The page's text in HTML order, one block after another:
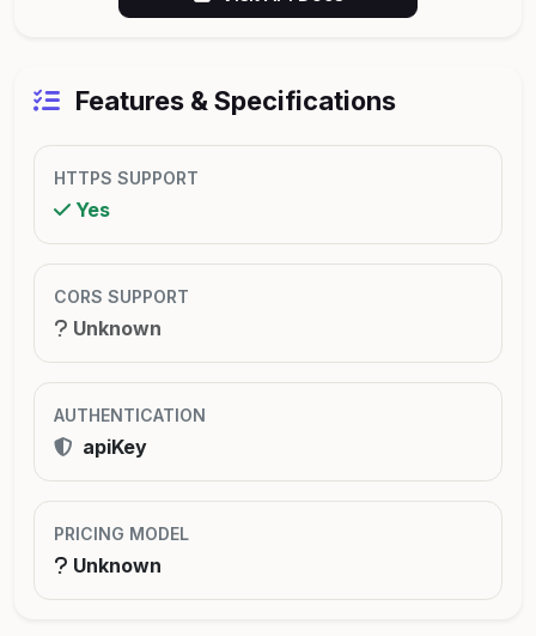
Features & Specifications
HTTPS SUPPORT
Yes
CORS SUPPORT
Unknown
AUTHENTICATION
apiKey
PRICING MODEL
Unknown